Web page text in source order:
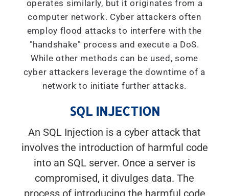
operates similarly, but it originates from a
computer network. Cyber attackers often
employ flood attacks to interfere with the
"handshake" process and execute a DoS.
While other methods can be used, some
cyber attackers leverage the downtime of a
network to initiate further attacks.
SQL INJECTION
An SQL Injection is a cyber attack that
involves the introduction of harmful code
into an SQL server. Once a server is
compromised, it divulges data. The
process of introducing the harmful code